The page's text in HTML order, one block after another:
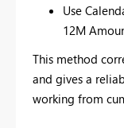
Use
12M
This method
and gives a
working from